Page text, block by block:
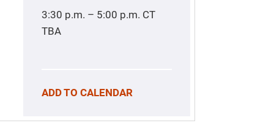
3:30 p.m. – 5:00 p.m. CT
TBA
ADD TO CALENDAR